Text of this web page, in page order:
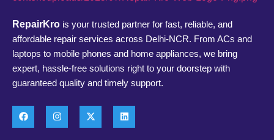
RepairKro is your trusted partner for fast, reliable, and
affordable repair services across Delhi-NCR. From ACs and
laptops to mobile phones and home appliances, we bring
expert, hassle-free solutions right to your doorstep with
guaranteed quality and timely support.